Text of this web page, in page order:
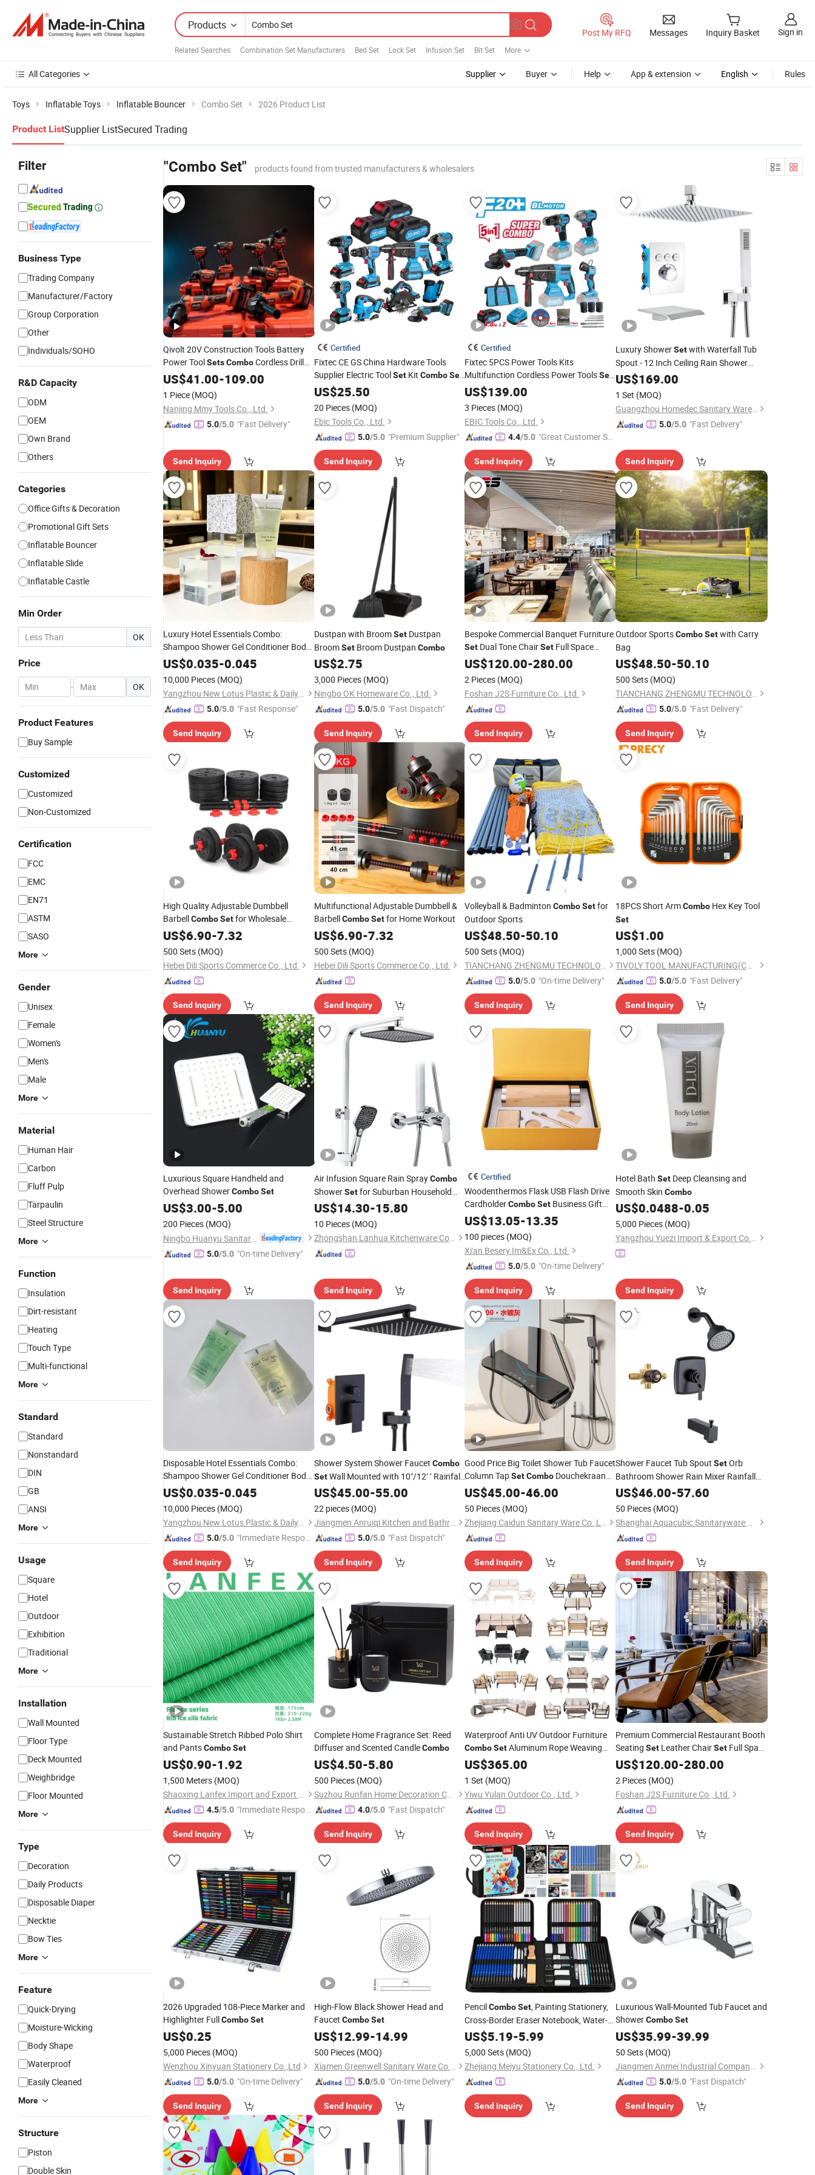
Products
Related Searches: Combination Set Manufacturers Bed Set Lock Set Infusion Set Bit Set More
Post My RFQ Messages Inquiry Basket Sign in
All Categories Supplier Buyer Help App & extension English Rules
Toys Inflatable Toys Inflatable Bouncer Combo Set 2026 Product List
Product ListSupplier ListSecured Trading
Filter
Business Type
Trading Company
Manufacturer/Factory
Group Corporation
Other
Individuals/SOHO
R&D Capacity
ODM
OEM
Own Brand
Others
Categories
Office Gifts & Decoration
Promotional Gift Sets
Inflatable Bouncer
Inflatable Slide
Inflatable Castle
Min Order
OK
Price
- OK
Product Features
Buy Sample
Customized
Customized
Non-Customized
Certification
FCC
EMC
EN71
ASTM
SASO
More
Gender
Unisex
Female
Women's
Men's
Male
More
Material
Human Hair
Carbon
Fluff Pulp
Tarpaulin
Steel Structure
More
Function
Insulation
Dirt-resistant
Heating
Touch Type
Multi-functional
More
Standard
Standard
Nonstandard
DIN
GB
ANSI
More
Usage
Square
Hotel
Outdoor
Exhibition
Traditional
More
Installation
Wall Mounted
Floor Type
Deck Mounted
Weighbridge
Floor Mounted
More
Type
Decoration
Daily Products
Disposable Diaper
Necktie
Bow Ties
More
Feature
Quick-Drying
Moisture-Wicking
Body Shape
Waterproof
Easily Cleaned
More
Structure
Piston
Double Skin
"Combo Set" products found from trusted manufacturers & wholesalers
Qivolt 20V Construction Tools Battery
Power ToolSetsComboCordless Drill
Cordless Tools
Set
US$41.00-109.00
1 Piece (MOQ)
Nanjing Mmy Tools Co., Ltd.
5.0/5.0 "Fast Delivery"
Send Inquiry
Certified
Fixtec CE GS China Hardware Tools
Supplier Electric ToolSetKit Combo Set
with Toolbox Cordless Brushless Battery
Power Tool
US$25.50
20 Pieces (MOQ)
Ebic Tools Co., Ltd.
5.0/5.0 "Premium Supplier"
Send Inquiry
Certified
Fixtec 5PCS Power Tools Kits
Multifunction Cordless Power ToolsSet
5 in 1 Angle Grinder Hammer Wrench
Drill Flashlight
US$139.00
3 Pieces (MOQ)
EBIC Tools Co., Ltd.
4.4/5.0 "Great Customer Se
Send Inquiry
Luxury ShowerSetwith Waterfall Tub
Spout - 12 Inch Ceiling Rain Shower
Head and Handhled Spray, Bathtub
Faucet Set
US$169.00
1 Set (MOQ)
Guangzhou Homedec Sanitary Ware Co., Ltd.
5.0/5.0 "Fast Delivery"
Send Inquiry
Luxury Hotel Essentials Combo:
Shampoo Shower Gel Conditioner Body
LotionSet
US$0.035-0.045
10,000 Pieces (MOQ)
Yangzhou New Lotus Plastic & Daily Chemicals Co., Ltd.
5.0/5.0 "Fast Response"
Send Inquiry
Dustpan with BroomSetDustpan
BroomSetBroom Dustpan Combo
US$2.75
3,000 Pieces (MOQ)
Ningbo OK Homeware Co., Ltd.
5.0/5.0 "Fast Dispatch"
Send Inquiry
Bespoke Commercial Banquet Furniture
Set Dual Tone ChairSet Full Space
Furnishing VIP Hotel Event Hall Room
US$120.00-280.00
2 Pieces (MOQ)
Foshan J2S Furniture Co., Ltd.
Send Inquiry
Outdoor SportsCombo Setwith Carry
Bag
US$48.50-50.10
500 Sets (MOQ)
TIANCHANG ZHENGMU TECHNOLOGY CO., LTD.
5.0/5.0 "Fast Delivery"
Send Inquiry
High Quality Adjustable Dumbbell
BarbellComboSetfor Wholesale
Distribution
US$6.90-7.32
500 Sets (MOQ)
Hebei Dili Sports Commerce Co., Ltd.
Send Inquiry
Multifunctional Adjustable Dumbbell &
BarbellCombo Setfor Home Workout
US$6.90-7.32
500 Sets (MOQ)
Hebei Dili Sports Commerce Co., Ltd.
Send Inquiry
Volleyball & Badminton ComboSetfor
Outdoor Sports
US$48.50-50.10
500 Sets (MOQ)
TIANCHANG ZHENGMU TECHNOLOGY CO., LTD.
5.0/5.0 "On-time Delivery"
Send Inquiry
18PCS Short ArmComboHex Key Tool
Set
US$1.00
1,000 Sets (MOQ)
TIVOLY TOOL MANUFACTURING(CHANGSHU) CO., LTD.
5.0/5.0 "Fast Delivery"
Send Inquiry
Luxurious Square Handheld and
Overhead ShowerComboSet
US$3.00-5.00
200 Pieces (MOQ)
5.0/5.0 "On-time Delivery"
Send Inquiry
Air Infusion Square Rain SprayCombo
ShowerSetfor Suburban Household
Bath
US$14.30-15.80
10 Pieces (MOQ)
Zhongshan Lanhua Kitchenware Co., Ltd.
Send Inquiry
Certified
Woodenthermos Flask USB Flash Drive
CardholderComboSet Business Gift
Setfor Men
US$13.05-13.35
100 pieces (MOQ)
Xi'an Besery Im&Ex Co., Ltd.
5.0/5.0 "On-time Delivery"
Send Inquiry
Hotel Bath SetDeep Cleansing and
Smooth Skin Combo
US$0.0488-0.05
5,000 Pieces (MOQ)
Yangzhou Yuezi Import & Export Co., Ltd.
Send Inquiry
Disposable Hotel Essentials Combo:
Shampoo Shower Gel Conditioner Body
LotionSet
US$0.035-0.045
10,000 Pieces (MOQ)
Yangzhou New Lotus Plastic & Daily Chemicals Co., Ltd.
5.0/5.0 "Immediate Respon
Send Inquiry
Shower System Shower Faucet Combo
SetWall Mounted with 10"/12‘ ’ Rainfall
Shower Head and Handheld Shower
Faucet, Matte Black
US$45.00-55.00
22 pieces (MOQ)
Jiangmen Anruiqi Kitchen and Bathroom Co., Ltd.
5.0/5.0 "Fast Dispatch"
Send Inquiry
Good Price Big Toilet Shower Tub Faucet
Column TapSetCombo Douchekraan
with Sprayer
US$45.00-46.00
50 Pieces (MOQ)
Zhejiang Caidun Sanitary Ware Co.,Ltd
Send Inquiry
Shower Faucet Tub Spout SetOrb
Bathroom Shower Rain Mixer Rainfall
ShowerCombo Set
US$46.00-57.60
50 Pieces (MOQ)
Shanghai Aquacubic Sanitaryware Co., Ltd.
Send Inquiry
Sustainable Stretch Ribbed Polo Shirt
and PantsComboSet
US$0.90-1.92
1,500 Meters (MOQ)
Shaoxing Lanfex Import and Export Co., Ltd.
4.5/5.0 "Immediate Respon
Send Inquiry
Complete Home Fragrance Set: Reed
Diffuser and Scented CandleCombo
US$4.50-5.80
500 Pieces (MOQ)
Suzhou Runfan Home Decoration Co., Ltd.
4.0/5.0 "Fast Dispatch"
Send Inquiry
Waterproof Anti UV Outdoor Furniture
ComboSetAluminum Rope Weaving
SofaSets
US$365.00
1 Set (MOQ)
Yiwu Yulan Outdoor Co., Ltd.
Send Inquiry
Premium Commercial Restaurant Booth
Seating SetLeather ChairSetFull Space
Furnishing VIP Hotel Art Bistro
US$120.00-280.00
2 Pieces (MOQ)
Foshan J2S Furniture Co., Ltd.
Send Inquiry
2026 Upgraded 108-Piece Marker and
Highlighter FullComboSet
US$0.25
5,000 Pieces (MOQ)
Wenzhou Xinyuan Stationery Co.,Ltd
5.0/5.0 "On-time Delivery"
Send Inquiry
High-Flow Black Shower Head and
Faucet Combo Set
US$12.99-14.99
500 Pieces (MOQ)
Xiamen Greenwell Sanitary Ware Co., Ltd.
5.0/5.0 "On-time Delivery"
Send Inquiry
PencilComboSet, Painting Stationery,
Cross-Border Eraser Notebook, Water-
Soluble Pencil, Art Supplies
US$5.19-5.99
5,000 Sets (MOQ)
Zhejiang Meiyu Stationery Co., Ltd.
Send Inquiry
Luxurious Wall-Mounted Tub Faucet and
ShowerCombo Set
US$35.99-39.99
50 Sets (MOQ)
Jiangmen Anmei Industrial Company Limited
5.0/5.0 "Fast Dispatch"
Send Inquiry